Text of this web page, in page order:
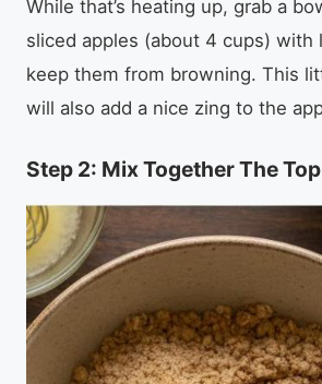
While that’s heating up, grab a
sliced apples (about 4 cups) with
keep them from browning. This
will also add a nice zing to the
Step 2: Mix Together The